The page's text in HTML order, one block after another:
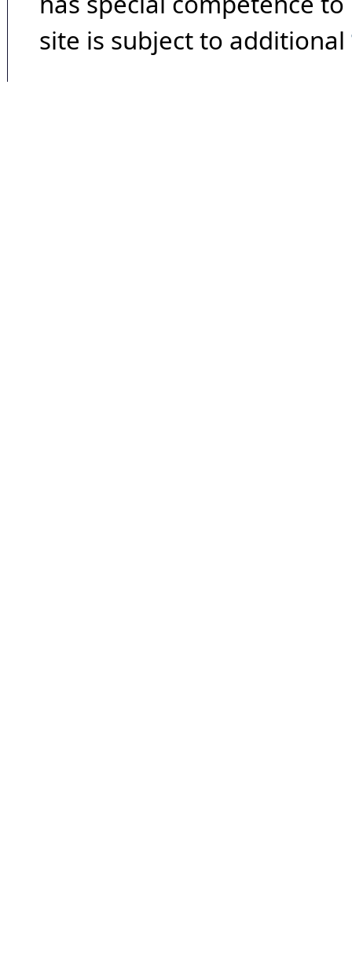
site is subject to additional